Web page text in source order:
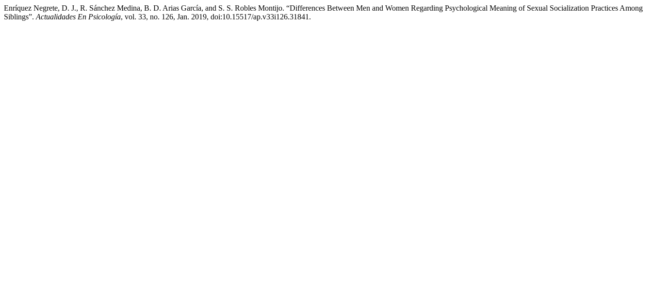
Enríquez Negrete, D. J., R. Sánchez Medina, B. D. Arias García, and S. S. Robles Montijo. “Differences Between Men and Women Regarding Psychological Meaning of Sexual Socialization Practices Among
Siblings”. Actualidades En Psicología, vol. 33, no. 126, Jan. 2019, doi:10.15517/ap.v33i126.31841.